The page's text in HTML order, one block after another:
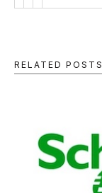
RELATED POSTS